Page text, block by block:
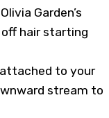
Garden’s
off hair starting
to your
stream to